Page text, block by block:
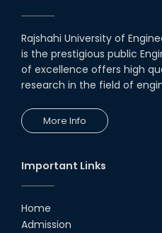
Rajshahi University of
is the prestigious public
of excellence offers high
research in the field of
More Info
Important Links
Home
Admission